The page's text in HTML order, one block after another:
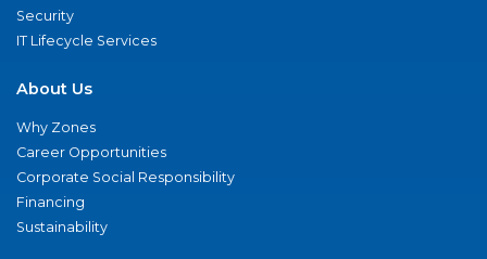
Security
IT Lifecycle Services
About Us
Why Zones
Career Opportunities
Corporate Social Responsibility
Financing
Sustainability